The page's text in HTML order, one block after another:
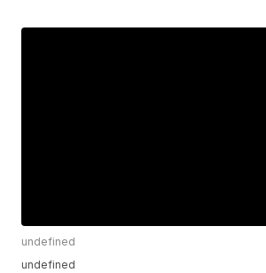
undefined
undefined